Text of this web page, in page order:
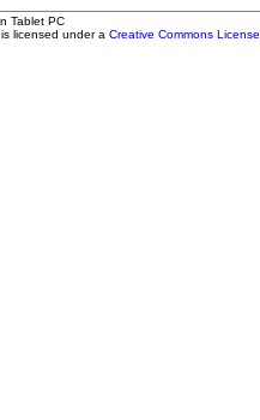
Tablet PC
licensed under a Creative Commons License